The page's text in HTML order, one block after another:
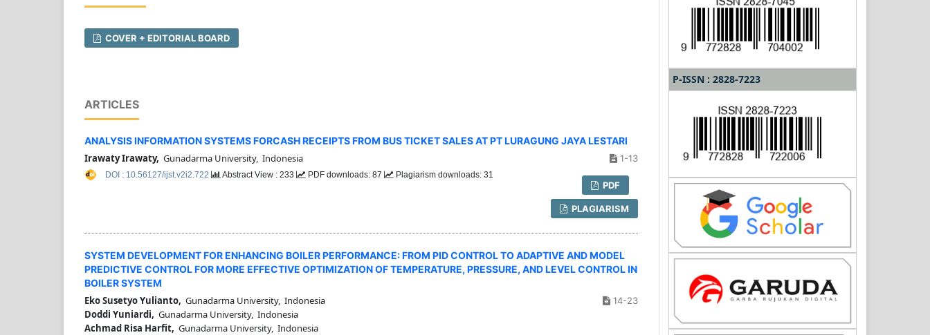
COVER + EDITORIAL BOARD
ARTICLES
ANALYSIS INFORMATION SYSTEMS FORCASH RECEIPTS FROM BUS TICKET SALES AT PT LURAGUNG JAYA LESTARI
Irawaty Irawaty, Gunadarma University, Indonesia 1-13
PDF
PLAGIARISM
DOI : 10.56127/ijst.v2i2.722 Abstract View : 233 PDF downloads: 87 Plagiarism downloads: 31
SYSTEM DEVELOPMENT FOR ENHANCING BOILER PERFORMANCE: FROM PID CONTROL TO ADAPTIVE AND MODEL
PREDICTIVE CONTROL FOR MORE EFFECTIVE OPTIMIZATION OF TEMPERATURE, PRESSURE, AND LEVEL CONTROL IN
BOILER SYSTEM
Eko Susetyo Yulianto, Gunadarma University, Indonesia
Doddi Yuniardi, Gunadarma University, Indonesia
Achmad Risa Harfit, Gunadarma University, Indonesia
14-23
P-ISSN : 2828-7223